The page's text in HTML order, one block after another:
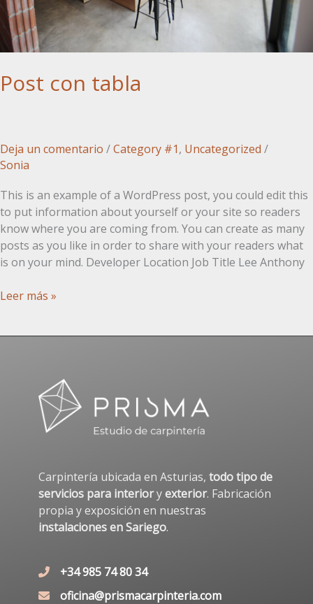
Post con tabla
Deja un comentario /Category #1, Uncategorized /
Sonia
This is an example of a WordPress post, you could edit this
to put information about yourself or your site so readers
know where you are coming from. You can create as many
posts as you like in order to share with your readers what
is on your mind. Developer Location Job Title Lee Anthony
Post
Leer más »
Carpintería ubicada en Asturias, todo tipo de
servicios para interioryexterior. Fabricación
propia y exposición en nuestras
instalaciones en Sariego.
+34 985 74 80 34
oficina@prismacarpinteria.com